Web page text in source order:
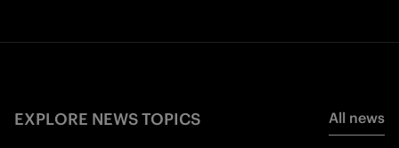
EXPLORE NEWS TOPICS All news